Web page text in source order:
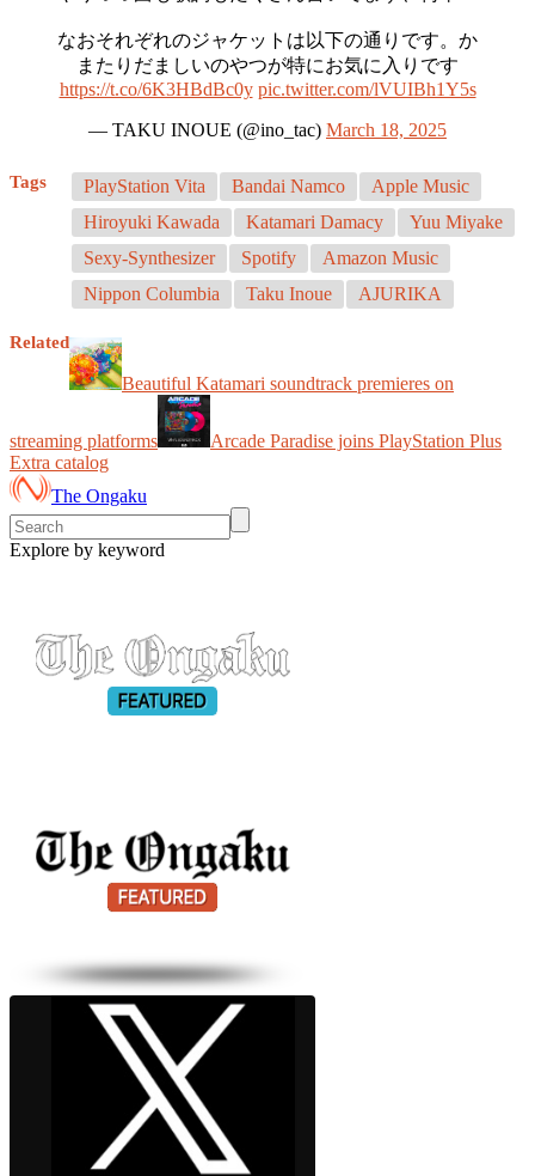
なおそれぞれのジャケットは以下の通りです。か
またりだましいのやつが特にお気に入りです
https://t.co/6K3HBdBc0y pic.twitter.com/lVUIBh1Y5s
— TAKU INOUE (@ino_tac) March 18, 2025
Tags PlayStation Vita Bandai Namco
Apple Music
Hiroyuki Kawada
Katamari Damacy
Yuu Miyake
Sexy-Synthesizer
Spotify
Amazon Music
Nippon Columbia
Taku Inoue AJURIKA
Related
Beautiful Katamari soundtrack premieres on
streaming platforms
Arcade Paradise joins PlayStation Plus
Extra catalog
The Ongaku
Explore by keyword